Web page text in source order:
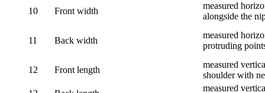
10
Front width
measured
alongside the
11 Back width
measured
protruding
12 Front length
measured
shoulder with
measured